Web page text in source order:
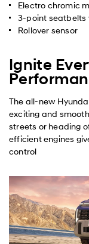
Electro chromic
3-point seatbelts
Rollover sensor
Ignite
The all-new
exciting and
streets or heading
efficient engines
control